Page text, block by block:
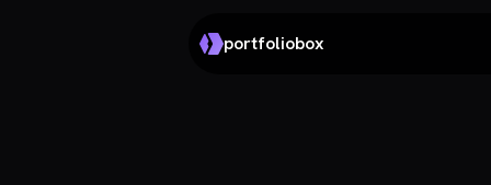
portfoliobox